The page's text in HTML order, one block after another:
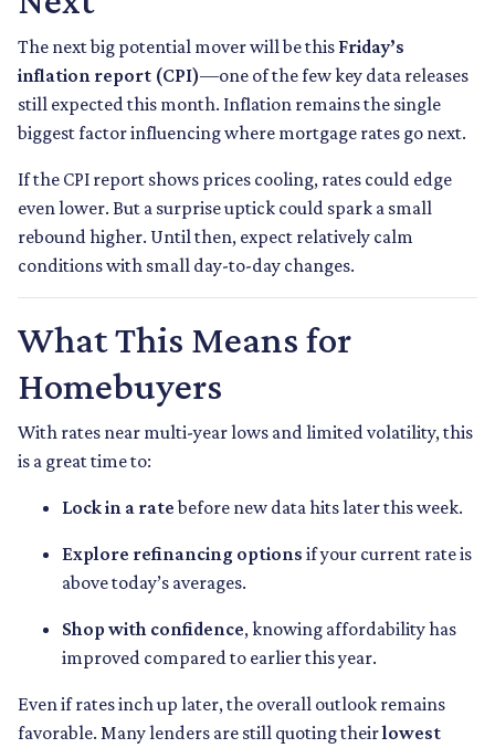
The next big potential mover will be this Friday’s
inflation report (CPI)—one of the few key data releases
still expected this month. Inflation remains the single
biggest factor influencing where mortgage rates go next.
If the CPI report shows prices cooling, rates could edge
even lower. But a surprise uptick could spark a small
rebound higher. Until then, expect relatively calm
conditions with small day-to-day changes.
What This Means for
Homebuyers
With rates near multi-year lows and limited volatility, this
is a great time to:
Lock in a ratebefore new data hits later this week.
Explore refinancing options if your current rate is
above today’s averages.
Shop with confidence, knowing affordability has
improved compared to earlier this year.
Even if rates inch up later, the overall outlook remains
favorable. Many lenders are still quoting theirlowest